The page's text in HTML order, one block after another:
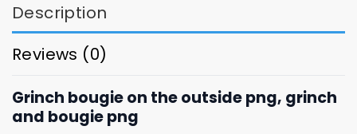
Description
Reviews (0)
Grinch bougie on the outside png, grinch
and bougie png